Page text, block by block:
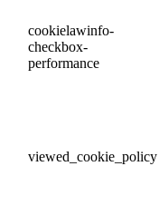
cookielawinfo-
checkbox-
performance
viewed_cookie_policy